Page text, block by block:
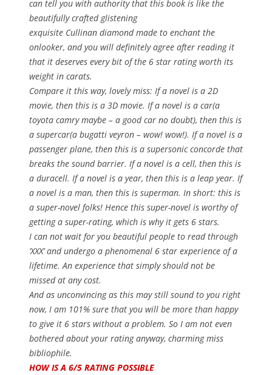
can tell you with authority that this book is like the
beautifully crafted glistening
exquisite Cullinan diamond made to enchant the
onlooker, and you will definitely agree after reading it
that it deserves every bit of the 6 star rating worth its
weight in carats.
Compare it this way, lovely miss: If a novel is a 2D
movie, then this is a 3D movie. If a novel is a car(a
toyota camry maybe – a good car no doubt), then this is
a supercar(a bugatti veyron – wow! wow!). If a novel is a
passenger plane, then this is a supersonic concorde that
breaks the sound barrier. If a novel is a cell, then this is
a duracell. If a novel is a year, then this is a leap year. If
a novel is a man, then this is superman. In short: this is
a super-novel folks! Hence this super-novel is worthy of
getting a super-rating, which is why it gets 6 stars.
I can not wait for you beautiful people to read through
‘XXX’ and undergo a phenomenal 6 star experience of a
lifetime. An experience that simply should not be
missed at any cost.
And as unconvincing as this may still sound to you right
now, I am 101% sure that you will be more than happy
to give it 6 stars without a problem. So I am not even
bothered about your rating anyway, charming miss
bibliophile.
HOW IS A 6/5 RATING POSSIBLE